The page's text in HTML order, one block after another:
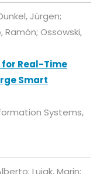
Jürgen;
Ossowski,
Real-Time
Smart
Systems,
Lujak, Marin;